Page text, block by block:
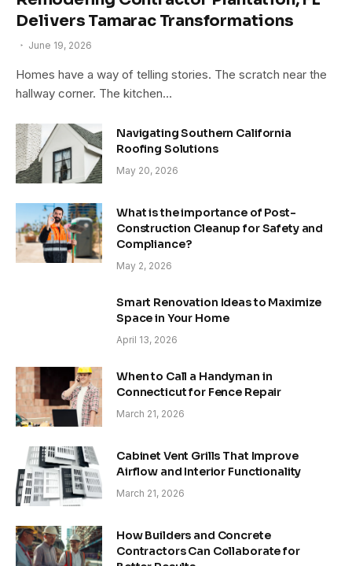
Delivers Tamarac Transformations
June 19, 2026
Homes have a way of telling stories. The scratch near the
hallway corner. The kitchen…
Navigating Southern California
Roofing Solutions
May 20, 2026
What is the importance of Post-
Construction Cleanup for Safety and
Compliance?
May 2, 2026
Smart Renovation Ideas to Maximize
Space in Your Home
April 13, 2026
When to Call a Handyman in
Connecticut for Fence Repair
March 21, 2026
Cabinet Vent Grills That Improve
Airflow and Interior Functionality
March 21, 2026
How Builders and Concrete
Contractors Can Collaborate for